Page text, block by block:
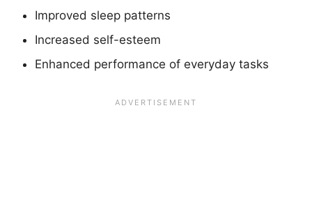
Improved sleep patterns
Increased self-esteem
Enhanced performance of everyday tasks